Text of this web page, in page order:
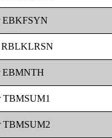
EBKFSYN
RBLKLRSN
EBMNTH
TBMSUM1
TBMSUM2